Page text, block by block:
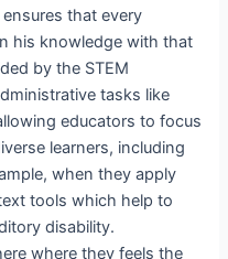
that every
his knowledge with that
by the STEM
tasks like
educators to focus
learners, including
when they apply
tools which help to
disability.
where they feels the